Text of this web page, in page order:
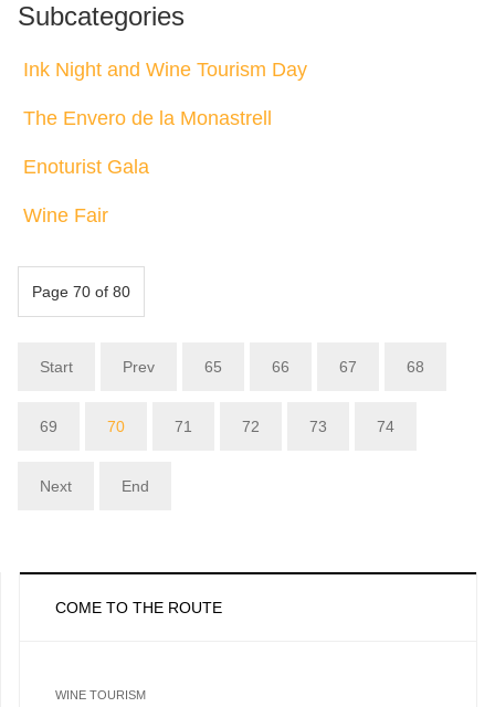
Subcategories
Ink Night and Wine Tourism Day
The Envero de la Monastrell
Enoturist Gala
Wine Fair
Page 70 of 80
Start Prev 65 66 67 68
69 70 71 72 73 74
Next End
COME TO THE ROUTE
WINE TOURISM